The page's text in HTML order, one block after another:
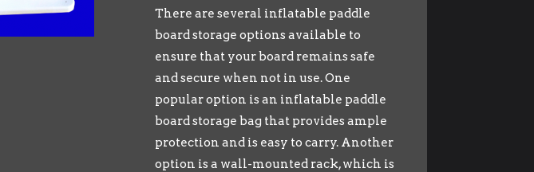
There are several inflatable paddle
board storage options available to
ensure that your board remains safe
and secure when not in use. One
popular option is an inflatable paddle
board storage bag that provides ample
protection and is easy to carry. Another
option is a wall-mounted rack, which is